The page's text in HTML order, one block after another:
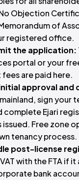
Objection
of
registered office.
the application:
portal or your
are paid here.
approval and
sign your
complete Ejari
issued. Free zone
tenancy process.
post-license
with the FTA if it
bank